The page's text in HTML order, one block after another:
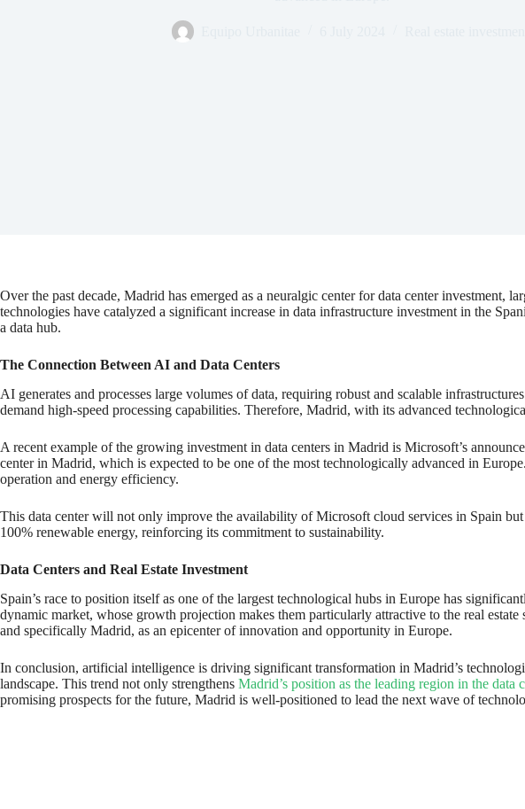
Over the past decade, Madrid has emerged as a neuralgic center for data center
technologies have catalyzed a significant increase in data infrastructure investment in the
a data hub.
The Connection Between AI and Data Centers
AI generates and processes large volumes of data, requiring robust and scalable
demand high-speed processing capabilities. Therefore, Madrid, with its advanced
A recent example of the growing investment in data centers in Madrid is Microsoft’s
center in Madrid, which is expected to be one of the most technologically advanced in
operation and energy efficiency.
This data center will not only improve the availability of Microsoft cloud services in Spain
100% renewable energy, reinforcing its commitment to sustainability.
Data Centers and Real Estate Investment
Spain’s race to position itself as one of the largest technological hubs in Europe has
dynamic market, whose growth projection makes them particularly attractive to the real
and specifically Madrid, as an epicenter of innovation and opportunity in Europe.
In conclusion, artificial intelligence is driving significant transformation in Madrid’s
landscape. This trend not only strengthens Madrid’s position as the leading region in the data
promising prospects for the future, Madrid is well-positioned to lead the next wave of